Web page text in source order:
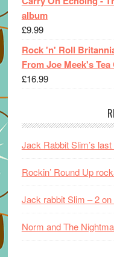
album
£9.99
Rock 'n' Roll
From Joe Meek's
£16.99
Jack Rabbit Slim’s
Rockin’ Round Up
Jack rabbit Slim – 2
Norm and The